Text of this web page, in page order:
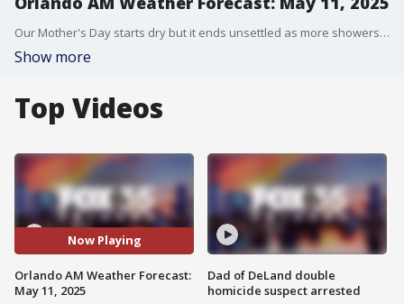
Our Mother's Day starts dry but it ends unsettled as more showers and storms ignite. Meteorologist T.J. Springer has the timeline and details on when we dry out once again.
Show more
Top Videos
Now Playing
Orlando AM Weather Forecast:
May 11, 2025
Dad of DeLand double
homicide suspect arrested